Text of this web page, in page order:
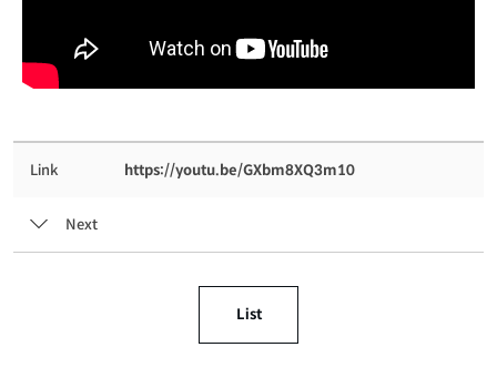
Link https://youtu.be/GXbm8XQ3m10
Next
List